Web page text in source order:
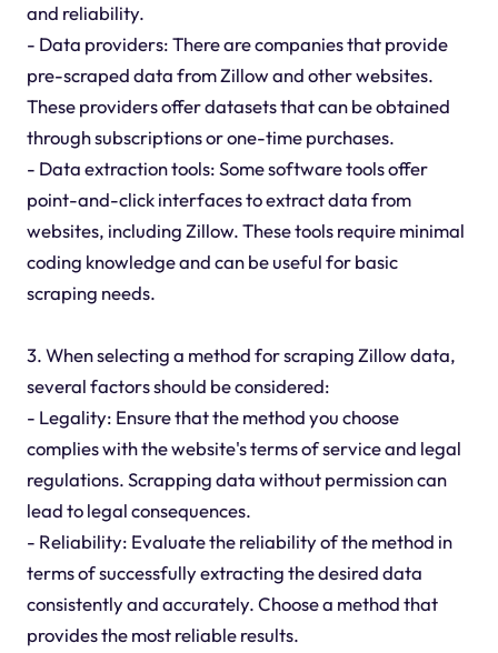
and reliability.
- Data providers: There are companies that provide
pre-scraped data from Zillow and other websites.
These providers offer datasets that can be obtained
through subscriptions or one-time purchases.
- Data extraction tools: Some software tools offer
point-and-click interfaces to extract data from
websites, including Zillow. These tools require minimal
coding knowledge and can be useful for basic
scraping needs.
3. When selecting a method for scraping Zillow data,
several factors should be considered:
- Legality: Ensure that the method you choose
complies with the website's terms of service and legal
regulations. Scrapping data without permission can
lead to legal consequences.
- Reliability: Evaluate the reliability of the method in
terms of successfully extracting the desired data
consistently and accurately. Choose a method that
provides the most reliable results.